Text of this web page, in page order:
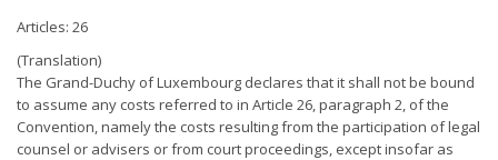
Articles: 26
(Translation)
The Grand-Duchy of Luxembourg declares that it shall not be bound
to assume any costs referred to in Article 26, paragraph 2, of the
Convention, namely the costs resulting from the participation of legal
counsel or advisers or from court proceedings, except insofar as